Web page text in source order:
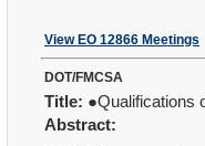
View EO 12866 Meetings
DOT/FMCSA
Title: ●Qualifications
Abstract: